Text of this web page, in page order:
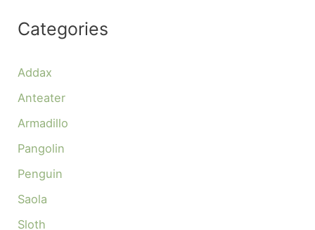
Categories
Addax
Anteater
Armadillo
Pangolin
Penguin
Saola
Sloth